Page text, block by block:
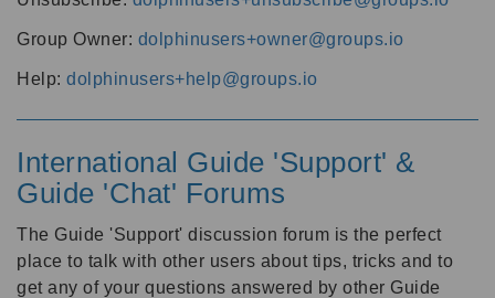
Group Owner: dolphinusers+owner@groups.io
Help: dolphinusers+help@groups.io
International Guide 'Support' &
Guide 'Chat' Forums
The Guide 'Support' discussion forum is the perfect
place to talk with other users about tips, tricks and to
get any of your questions answered by other Guide